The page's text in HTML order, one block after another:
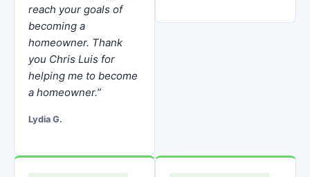
reach your goals of
becoming a
homeowner. Thank
you Chris Luis for
helping me to become
a homeowner.”
Lydia G.